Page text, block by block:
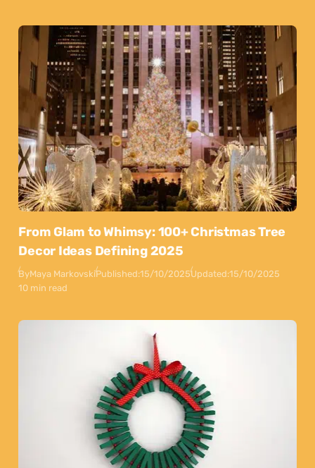
From Glam to Whimsy: 100+ Christmas Tree
Decor Ideas Defining 2025
ByMaya MarkovskiPublished:15/10/2025Updated:15/10/2025
10 min read